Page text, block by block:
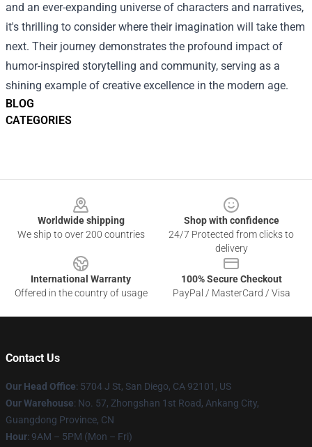
BLOG
CATEGORIES
and an ever-expanding universe of characters and narratives,
it's thrilling to consider where their imagination will take them
next. Their journey demonstrates the profound impact of
humor-inspired storytelling and community, serving as a
shining example of creative excellence in the modern age.
Worldwide shipping
We ship to over 200 countries
Shop with confidence
24/7 Protected from clicks to
delivery
International Warranty
Offered in the country of usage
100% Secure Checkout
PayPal / MasterCard / Visa
Contact Us
Our Head Office: 5704 J St, San Diego, CA 92101, US
Our Warehouse: No. 57, Zhongshan 1st Road, Ankang City,
Guangdong Province, CN
Hour: 9AM – 5PM (Mon – Fri)